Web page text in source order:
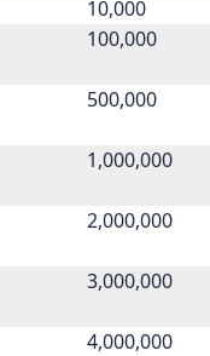
10,000
100,000
500,000
1,000,000
2,000,000
3,000,000
4,000,000